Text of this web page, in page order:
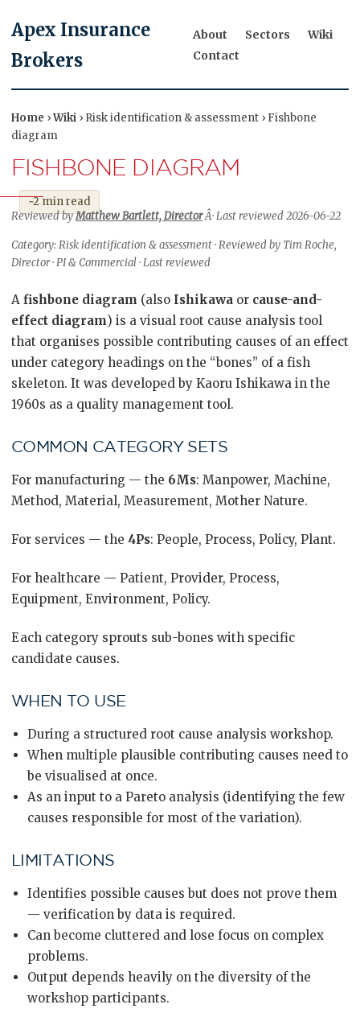
Apex Insurance
Brokers
About Sectors
Wiki
Contact
Home ›Wiki › Risk identification & assessment › Fishbone
diagram
FISHBONE DIAGRAM
~2 min read
Reviewed byMatthew Bartlett, DirectorÂ· Last reviewed 2026-06-22
Category: Risk identification & assessment · Reviewed by Tim Roche,
Director · PI & Commercial · Last reviewed
A fishbone diagram (also Ishikawa or cause-and-
effect diagram) is a visual root cause analysis tool
that organises possible contributing causes of an effect
under category headings on the “bones” of a fish
skeleton. It was developed by Kaoru Ishikawa in the
1960s as a quality management tool.
COMMON CATEGORY SETS
For manufacturing — the 6Ms: Manpower, Machine,
Method, Material, Measurement, Mother Nature.
For services — the 4Ps: People, Process, Policy, Plant.
For healthcare — Patient, Provider, Process,
Equipment, Environment, Policy.
Each category sprouts sub-bones with specific
candidate causes.
WHEN TO USE
During a structured root cause analysis workshop.
When multiple plausible contributing causes need to
be visualised at once.
As an input to a Pareto analysis (identifying the few
causes responsible for most of the variation).
LIMITATIONS
Identifies possible causes but does not prove them
— verification by data is required.
Can become cluttered and lose focus on complex
problems.
Output depends heavily on the diversity of the
workshop participants.